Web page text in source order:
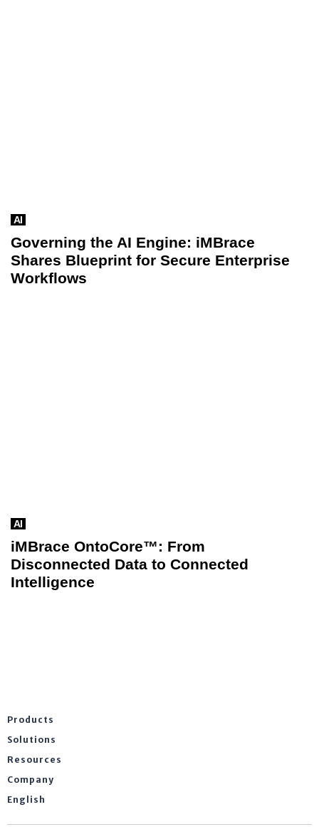
AI
Governing the AI Engine: iMBrace
Shares Blueprint for Secure Enterprise
Workflows
AI
iMBrace OntoCore™: From
Disconnected Data to Connected
Intelligence
Products
Solutions
Resources
Company
English